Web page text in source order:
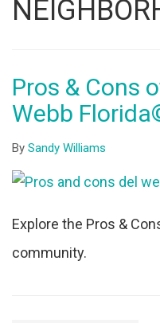
Pros & Cons
Webb
By Sandy Williams
Explore the Pros &
community.